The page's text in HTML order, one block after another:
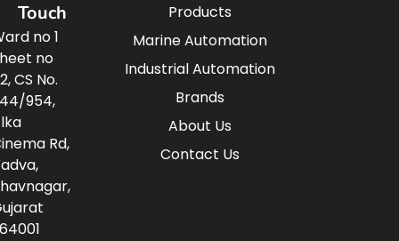
Products
Marine Automation
Industrial Automation
Brands
About Us
Contact Us
Touch
no 1
no
CS No.
954,
Rd,